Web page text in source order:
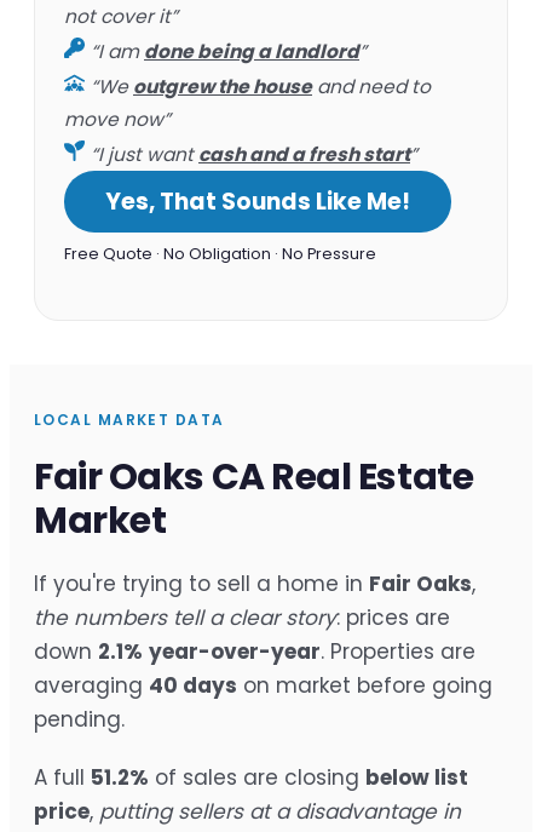
not cover it”
“I amdone being a landlord”
“Weoutgrew the houseand need to
move now”
“I just wantcash and a fresh start”
Yes, That Sounds Like Me!
Free Quote · No Obligation · No Pressure
LOCAL MARKET DATA
Fair Oaks CA Real Estate
Market
If you're trying to sell a home in Fair Oaks,
the numbers tell a clear story: prices are
down 2.1% year-over-year. Properties are
averaging 40 days on market before going
pending.
A full 51.2% of sales are closing below list
price, putting sellers at a disadvantage in